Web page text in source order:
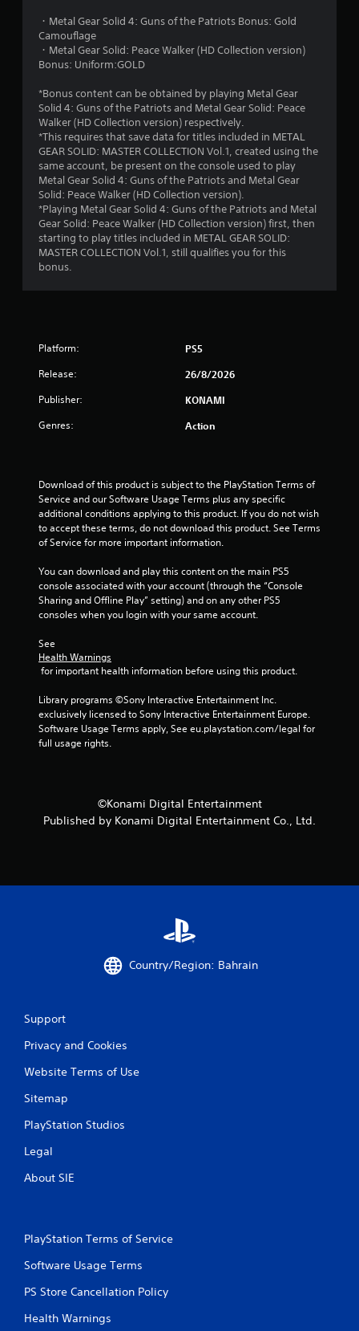
・Metal Gear Solid 4: Guns of the Patriots Bonus: Gold
Camouflage
・Metal Gear Solid: Peace Walker (HD Collection version)
Bonus: Uniform:GOLD
*Bonus content can be obtained by playing Metal Gear
Solid 4: Guns of the Patriots and Metal Gear Solid: Peace
Walker (HD Collection version) respectively.
*This requires that save data for titles included in METAL
GEAR SOLID: MASTER COLLECTION Vol.1, created using the
same account, be present on the console used to play
Metal Gear Solid 4: Guns of the Patriots and Metal Gear
Solid: Peace Walker (HD Collection version).
*Playing Metal Gear Solid 4: Guns of the Patriots and Metal
Gear Solid: Peace Walker (HD Collection version) first, then
starting to play titles included in METAL GEAR SOLID:
MASTER COLLECTION Vol.1, still qualifies you for this
bonus.
Platform: PS5
Release: 26/8/2026
Publisher: KONAMI
Genres: Action
Download of this product is subject to the PlayStation Terms of
Service and our Software Usage Terms plus any specific
additional conditions applying to this product. If you do not wish
to accept these terms, do not download this product. See Terms
of Service for more important information.
You can download and play this content on the main PS5
console associated with your account (through the “Console
Sharing and Offline Play” setting) and on any other PS5
consoles when you login with your same account.
See
Health Warnings
for important health information before using this product.
Library programs ©Sony Interactive Entertainment Inc.
exclusively licensed to Sony Interactive Entertainment Europe.
Software Usage Terms apply, See eu.playstation.com/legal for
full usage rights.
©Konami Digital Entertainment
Published by Konami Digital Entertainment Co., Ltd.
Country/Region: Bahrain
Support
Privacy and Cookies
Website Terms of Use
Sitemap
PlayStation Studios
Legal
About SIE
PlayStation Terms of Service
Software Usage Terms
PS Store Cancellation Policy
Health Warnings